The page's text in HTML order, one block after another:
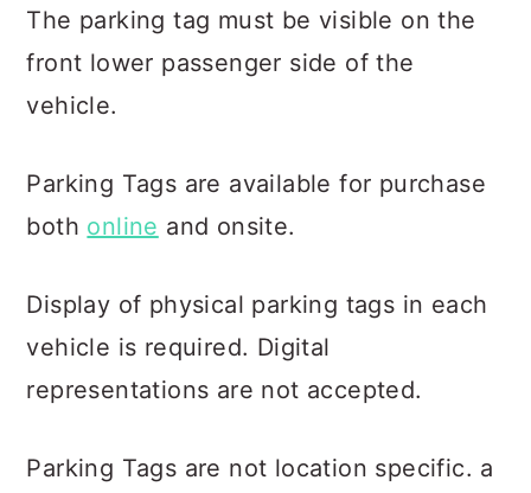
The parking tag must be visible on the
front lower passenger side of the
vehicle.
Parking Tags are available for purchase
both online and onsite.
Display of physical parking tags in each
vehicle is required. Digital
representations are not accepted.
Parking Tags are not location specific. a